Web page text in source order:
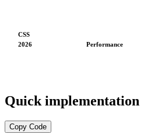
CSS
2026
Performance
Quick implementation
Copy Code